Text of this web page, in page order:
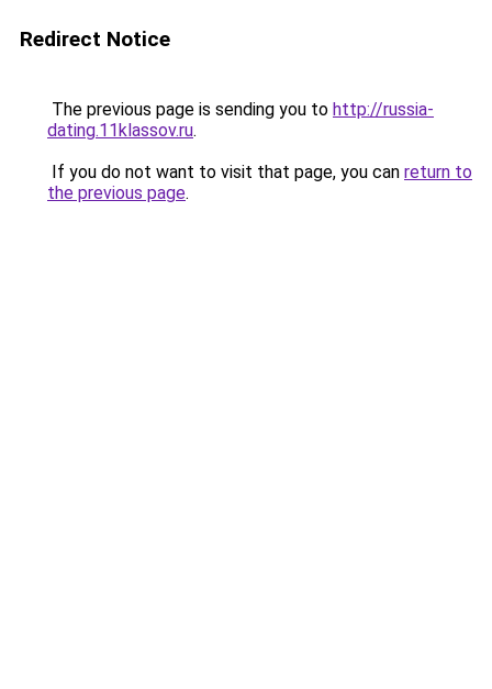
Redirect Notice
The previous page is sending you to http://russia-
dating.11klassov.ru.
If you do not want to visit that page, you can return to
the previous page.